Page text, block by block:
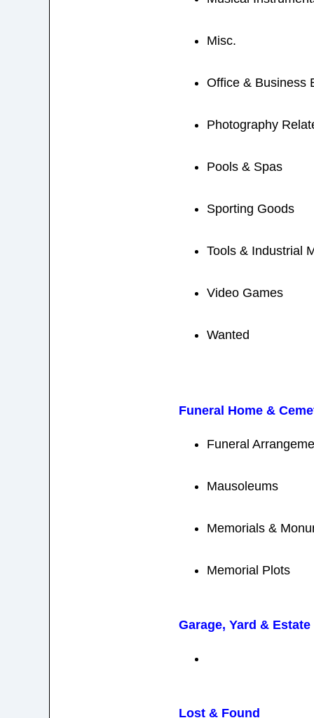
Misc.
Office & Business
Photography
Pools & Spas
Sporting Goods
Tools & Industrial
Video Games
Wanted
Funeral Home &
Funeral
Mausoleums
Memorials &
Memorial Plots
Garage, Yard & Estate
Lost & Found